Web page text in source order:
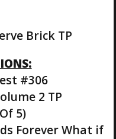
Brick TP
#306
2 TP
5)
Forever What if